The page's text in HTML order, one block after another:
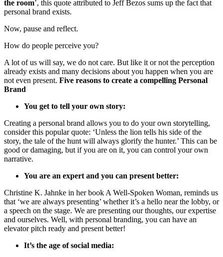
the room’, this quote attributed to Jeff Bezos sums up the fact that
personal brand exists.
Now, pause and reflect.
How do people perceive you?
A lot of us will say, we do not care. But like it or not the perception
already exists and many decisions about you happen when you are
not even present. Five reasons to create a compelling Personal
Brand
You get to tell your own story:
Creating a personal brand allows you to do your own storytelling,
consider this popular quote: ‘Unless the lion tells his side of the
story, the tale of the hunt will always glorify the hunter.’ This can be
good or damaging, but if you are on it, you can control your own
narrative.
You are an expert and you can present better:
Christine K. Jahnke in her book A Well-Spoken Woman, reminds us
that ‘we are always presenting’ whether it’s a hello near the lobby, or
a speech on the stage. We are presenting our thoughts, our expertise
and ourselves. Well, with personal branding, you can have an
elevator pitch ready and present better!
It’s the age of social media: